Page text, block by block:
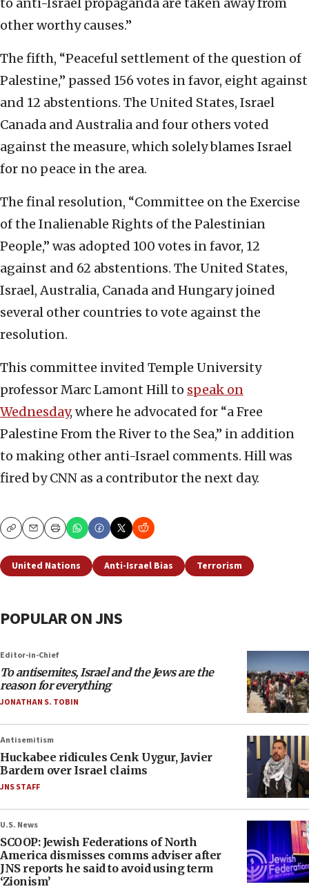
to anti-Israel propaganda are taken away from
other worthy causes.”
The fifth, “Peaceful settlement of the question of
Palestine,” passed 156 votes in favor, eight against
and 12 abstentions. The United States, Israel
Canada and Australia and four others voted
against the measure, which solely blames Israel
for no peace in the area.
The final resolution, “Committee on the Exercise
of the Inalienable Rights of the Palestinian
People,” was adopted 100 votes in favor, 12
against and 62 abstentions. The United States,
Israel, Australia, Canada and Hungary joined
several other countries to vote against the
resolution.
This committee invited Temple University
professor Marc Lamont Hill to speak on
Wednesday, where he advocated for “a Free
Palestine From the River to the Sea,” in addition
to making other anti-Israel comments. Hill was
fired by CNN as a contributor the next day.
CopyEmailPrint
United Nations Anti-Israel Bias Terrorism
POPULAR ON JNS
Editor-in-Chief
To antisemites, Israel and the Jews are the
reason for everything
JONATHAN S. TOBIN
Antisemitism
Huckabee ridicules Cenk Uygur, Javier
Bardem over Israel claims
JNS STAFF
U.S. News
SCOOP: Jewish Federations of North
America dismisses comms adviser after
JNS reports he said to avoid using term
‘Zionism’